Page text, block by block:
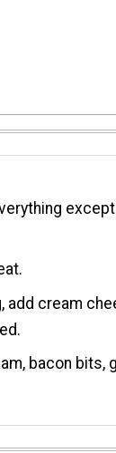
add cream
bacon bits,